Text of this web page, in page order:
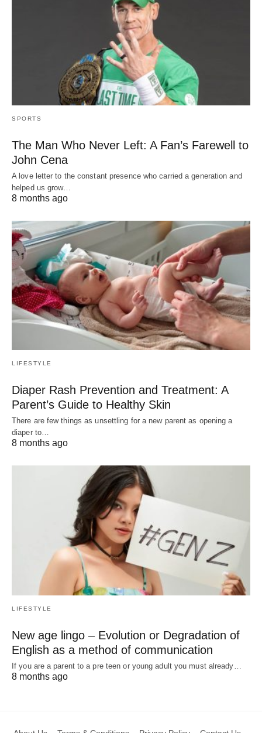
SPORTS
The Man Who Never Left: A Fan’s Farewell to
John Cena
A love letter to the constant presence who carried a generation and
helped us grow…
8 months ago
LIFESTYLE
Diaper Rash Prevention and Treatment: A
Parent’s Guide to Healthy Skin
There are few things as unsettling for a new parent as opening a
diaper to…
8 months ago
LIFESTYLE
New age lingo – Evolution or Degradation of
English as a method of communication
If you are a parent to a pre teen or young adult you must already…
8 months ago